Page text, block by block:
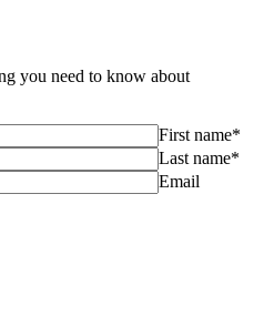
you need to know about
First name*
Last name*
Email